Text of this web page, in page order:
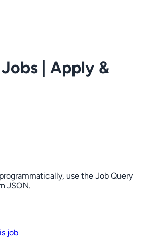
| Apply &
use the Job Query
JSON.
job